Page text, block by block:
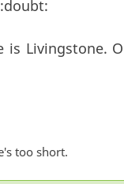
is Livingstone.
too short.